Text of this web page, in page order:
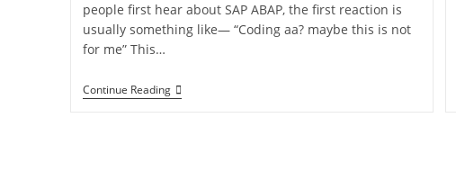
people first hear about SAP ABAP, the first reaction is
usually something like— “Coding aa? maybe this is not
for me” This…
Continue Reading